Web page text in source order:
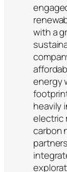
with a
energy
heavily
electric
carbon